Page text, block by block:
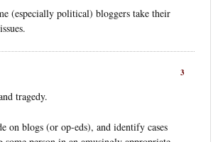
(especially political) bloggers take their
3
tragedy.
on blogs (or op-eds), and identify cases